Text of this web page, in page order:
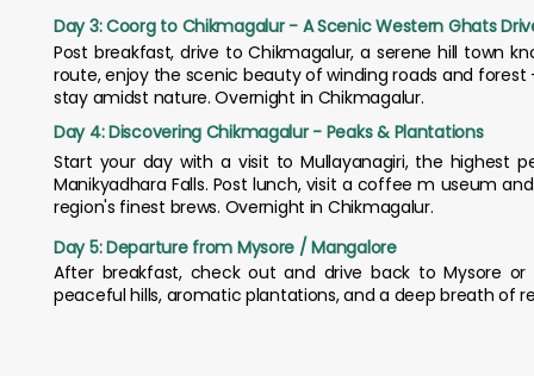
Day 3: Coorg to Chikmagalur - A Scenic Western Ghats
Post breakfast, drive to Chikmagalur, a serene hill town
route, enjoy the scenic beauty of winding roads and
stay amidst nature. Overnight in Chikmagalur.
Day 4: Discovering Chikmagalur - Peaks & Plantations
Start your day with a visit to Mullayanagiri, the highest
Manikyadhara Falls. Post lunch, visit a coffee m useum
region's finest brews. Overnight in Chikmagalur.
Day 5: Departure from Mysore / Mangalore
After breakfast, check out and drive back to Mysore
peaceful hills, aromatic plantations, and a deep breath of